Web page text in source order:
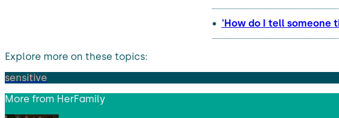
'How do I tell someone
Explore more on these topics:
sensitive
More from HerFamily